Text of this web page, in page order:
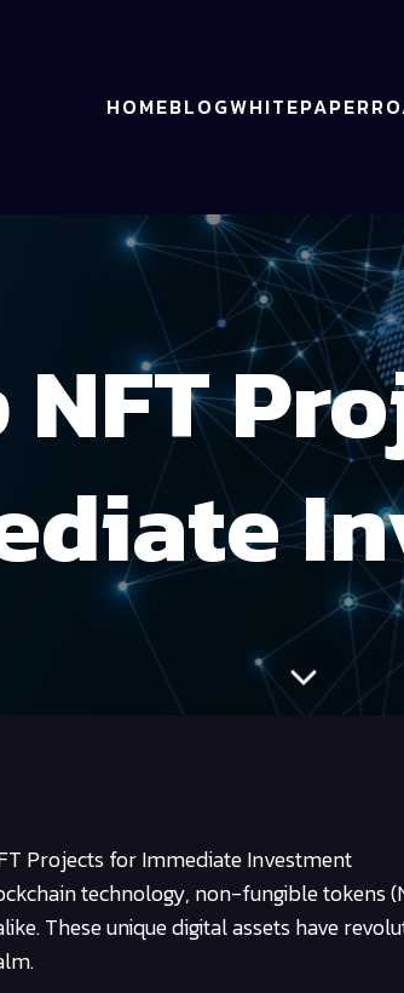
HOMEBLOGWHITEPAPER
NFT
Projects for Immediate Investment
technology, non-fungible tokens
These unique digital assets have